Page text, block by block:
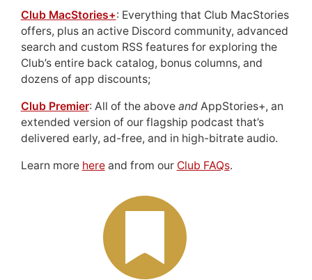
Club MacStories+: Everything that Club MacStories
offers, plus an active Discord community, advanced
search and custom RSS features for exploring the
Club’s entire back catalog, bonus columns, and
dozens of app discounts;
Club Premier: All of the above andAppStories+, an
extended version of our flagship podcast that’s
delivered early, ad-free, and in high-bitrate audio.
Learn more hereand from our Club FAQs.